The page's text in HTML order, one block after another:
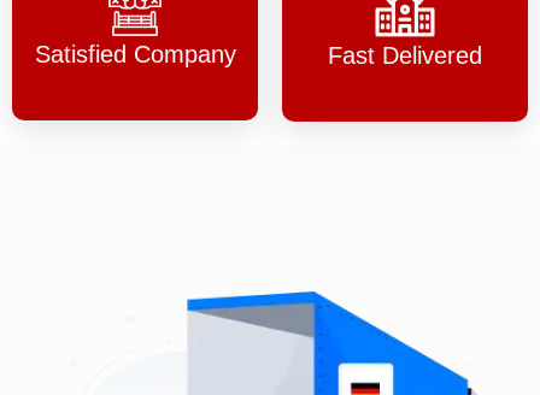
Satisfied Company Fast Delivered